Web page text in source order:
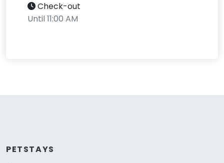
Check-out
Until 11:00 AM
PETSTAYS